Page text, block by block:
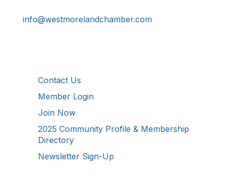
info@westmorelandchamber.com
Contact Us
Member Login
Join Now
2025 Community Profile & Membership
Directory
Newsletter Sign-Up